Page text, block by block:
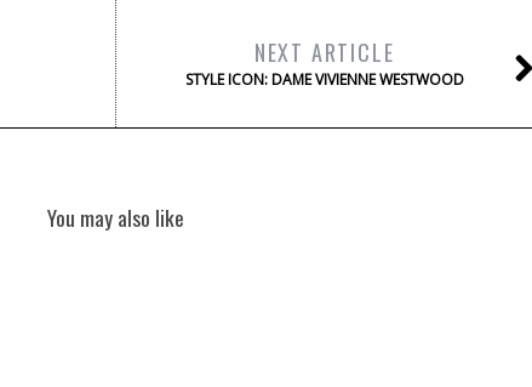
NEXT ARTICLE
STYLE ICON: DAME VIVIENNE WESTWOOD
You may also like